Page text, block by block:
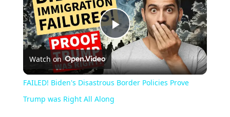
Play
Video
Watch on
FAILED! Biden's Disastrous Border Policies Prove
Trump was Right All Along